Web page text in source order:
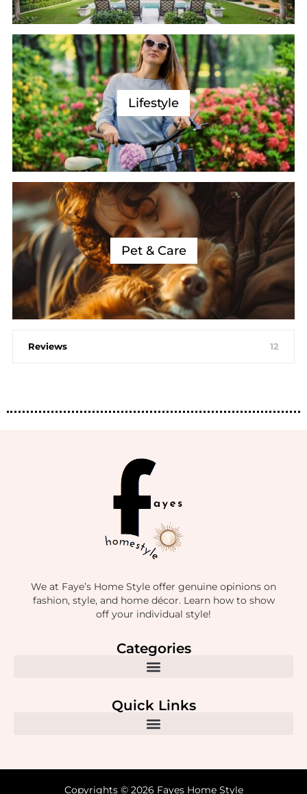
Lifestyle
Pet & Care
Reviews 12
We at Faye’s Home Style offer genuine opinions on
fashion, style, and home décor. Learn how to show
off your individual style!
Categories
Quick Links
Copyrights © 2026 Fayes Home Style